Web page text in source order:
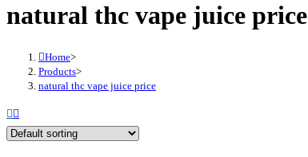
natural thc vape juice price
Home>
Products>
natural thc vape juice price